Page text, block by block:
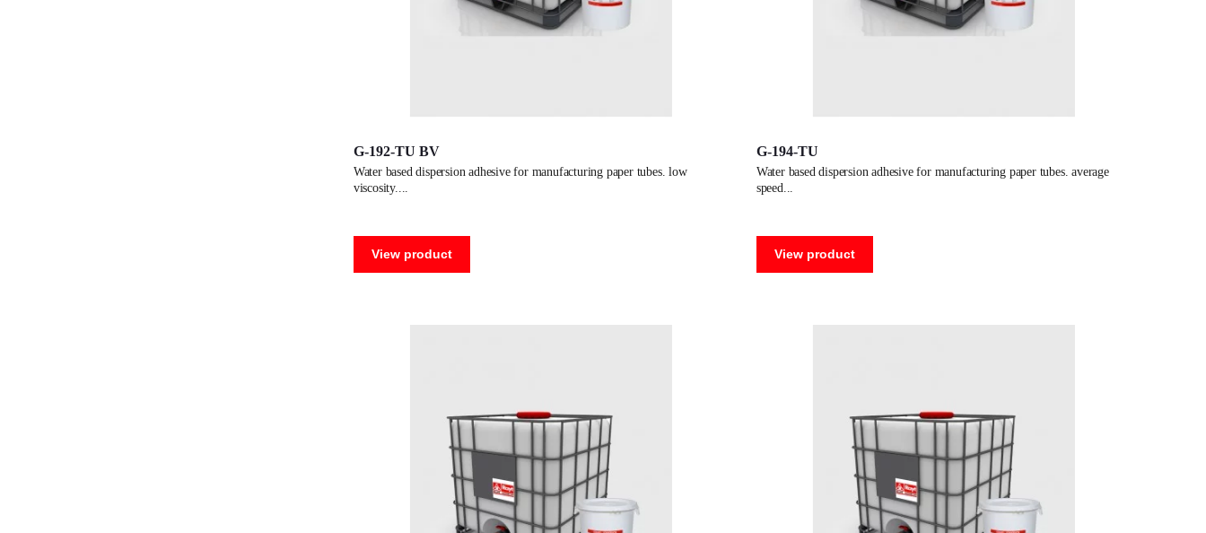
G-192-TU BV
water based dispersion adhesive for manufacturing paper tubes. low
viscosity.
View product
G-194-TU
water based dispersion adhesive for manufacturing paper tubes. average
speed
View product